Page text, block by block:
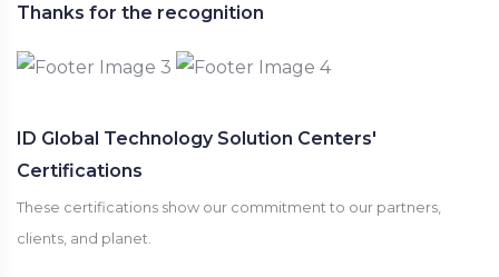
Thanks for the recognition
ID Global Technology Solution Centers'
Certifications
These certifications show our commitment to our partners,
clients, and planet.